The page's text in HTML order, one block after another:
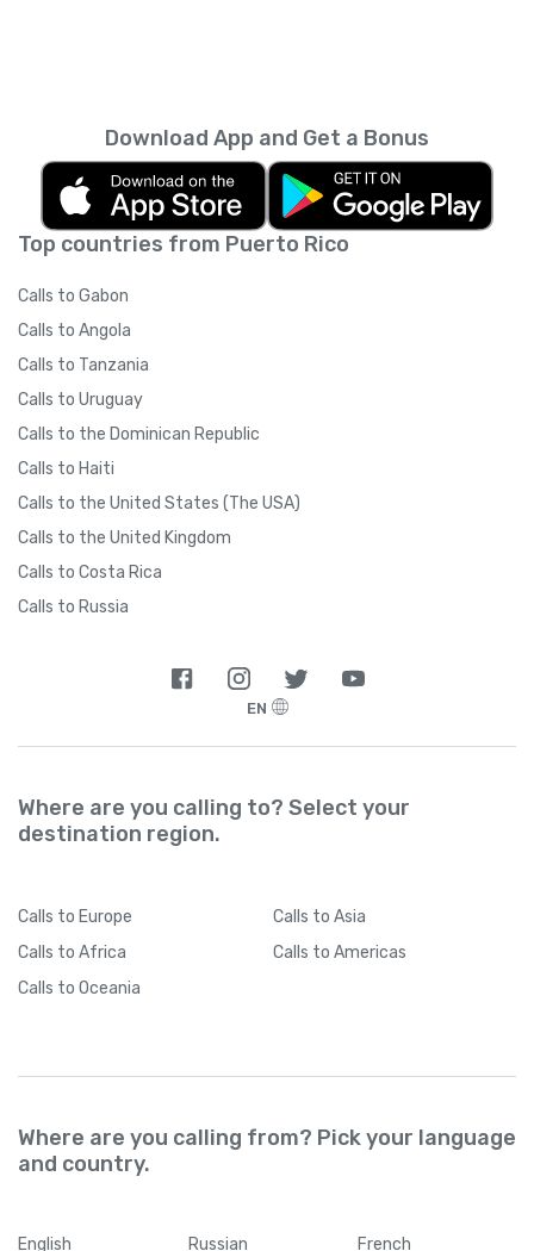
Top countries from Puerto Rico
Calls to Gabon
Calls to Angola
Calls to Tanzania
Calls to Uruguay
Calls to the Dominican Republic
Calls to Haiti
Calls to the United States (The USA)
Calls to the United Kingdom
Calls to Costa Rica
Calls to Russia
Download App and Get a Bonus
EN
Where are you calling to? Select your
destination region.
Calls to Europe Calls to Asia
Calls to Africa Calls to Americas
Calls to Oceania
Where are you calling from? Pick your language
and country.
English Russian French